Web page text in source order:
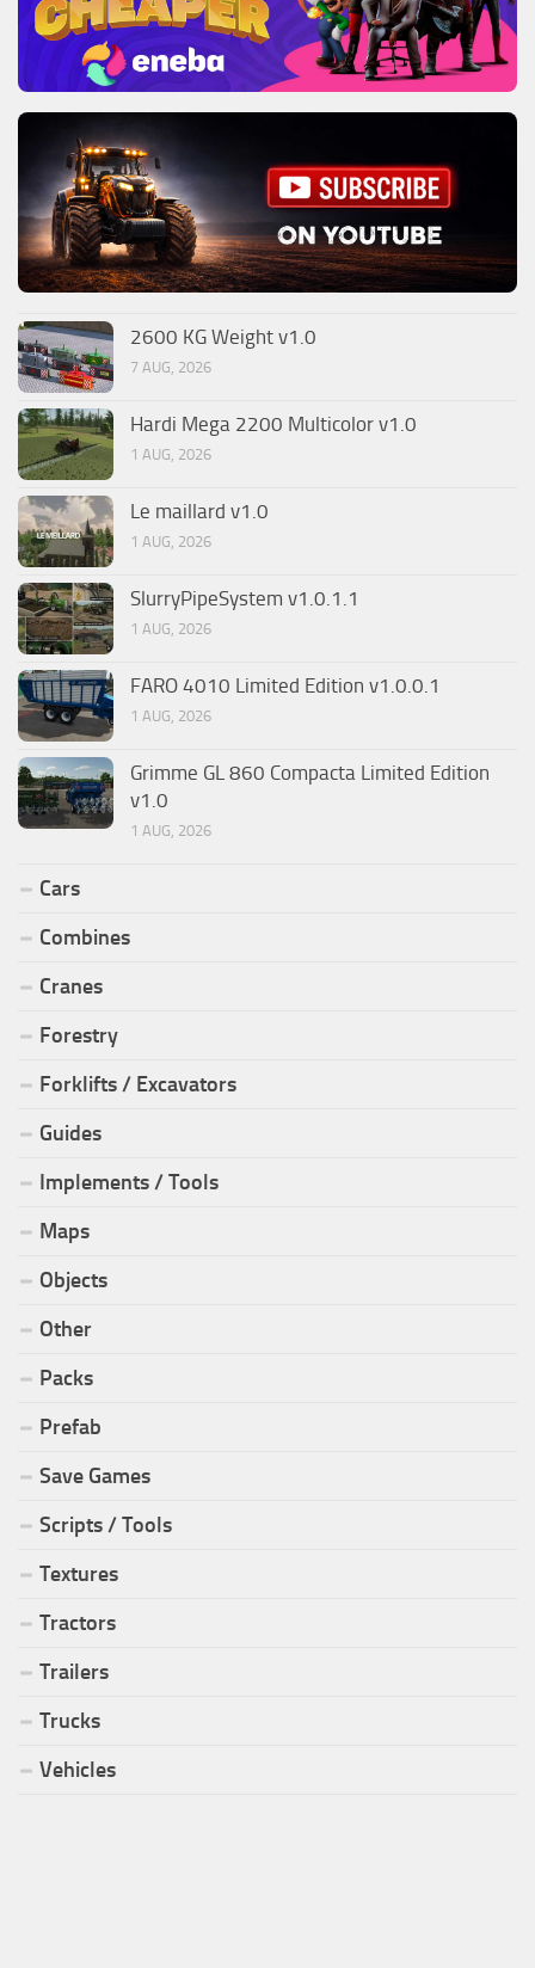
2600 KG Weight v1.0
7 AUG, 2026
Hardi Mega 2200 Multicolor v1.0
1 AUG, 2026
Le maillard v1.0
1 AUG, 2026
SlurryPipeSystem v1.0.1.1
1 AUG, 2026
FARO 4010 Limited Edition v1.0.0.1
1 AUG, 2026
Grimme GL 860 Compacta Limited Edition
v1.0
1 AUG, 2026
Cars
Combines
Cranes
Forestry
Forklifts / Excavators
Guides
Implements / Tools
Maps
Objects
Other
Packs
Prefab
Save Games
Scripts / Tools
Textures
Tractors
Trailers
Trucks
Vehicles